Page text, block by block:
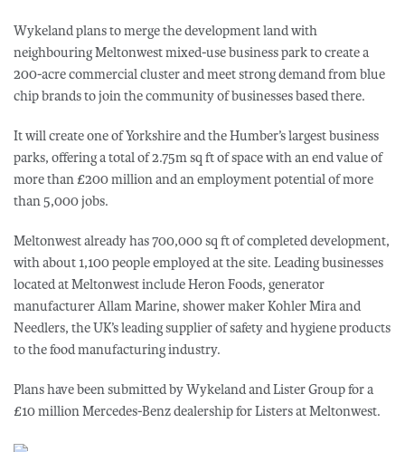
Wykeland plans to merge the development land with
neighbouring Meltonwest mixed-use business park to create a
200-acre commercial cluster and meet strong demand from blue
chip brands to join the community of businesses based there.
It will create one of Yorkshire and the Humber’s largest business
parks, offering a total of 2.75m sq ft of space with an end value of
more than £200 million and an employment potential of more
than 5,000 jobs.
Meltonwest already has 700,000 sq ft of completed development,
with about 1,100 people employed at the site. Leading businesses
located at Meltonwest include Heron Foods, generator
manufacturer Allam Marine, shower maker Kohler Mira and
Needlers, the UK’s leading supplier of safety and hygiene products
to the food manufacturing industry.
Plans have been submitted by Wykeland and Lister Group for a
£10 million Mercedes-Benz dealership for Listers at Meltonwest.